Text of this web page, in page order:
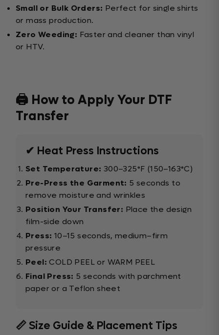
Small or Bulk Orders: Perfect for single shirts
or mass production.
Zero Weeding: Faster and cleaner than vinyl
or HTV.
🖨️ How to Apply Your DTF
Transfer
✔ Heat Press Instructions
Set Temperature: 300–325°F (150–163°C)
Pre-Press the Garment: 5 seconds to
remove moisture and wrinkles
Position Your Transfer: Place the design
film-side down
Press: 10–15 seconds, medium–firm
pressure
Peel: COLD PEEL or WARM PEEL
Final Press: 5 seconds with parchment
paper or a Teflon sheet
📏 Size Guide & Placement Tips